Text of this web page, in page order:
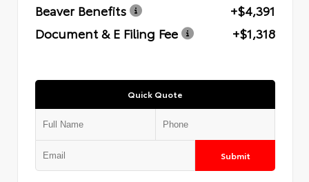
Beaver Benefits
+$4,391
Document & E Filing Fee
+$1,318
Quick Quote
Submit